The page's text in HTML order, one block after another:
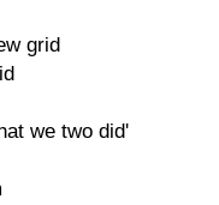
grid
we two did'